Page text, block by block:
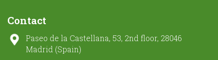
Contact
Paseo de la Castellana, 53, 2nd floor, 28046
Madrid (Spain)